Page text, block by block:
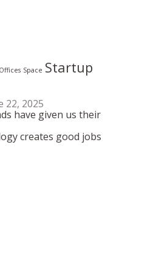
Offices Space Startup
22, 2025
have given us their
creates good jobs